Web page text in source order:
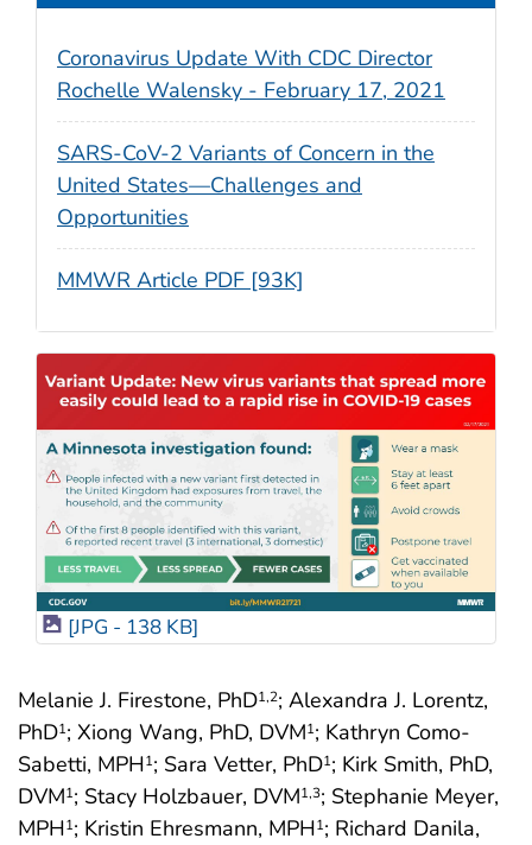
Melanie J. Firestone, PhD1,2; Alexandra J. Lorentz,
PhD1; Xiong Wang, PhD, DVM1; Kathryn Como-
Sabetti, MPH1; Sara Vetter, PhD1; Kirk Smith, PhD,
DVM1; Stacy Holzbauer, DVM1,3; Stephanie Meyer,
MPH1; Kristin Ehresmann, MPH1; Richard Danila,
Coronavirus Update With CDC Director
Rochelle Walensky - February 17, 2021
SARS-CoV-2 Variants of Concern in the
United States—Challenges and
Opportunities
MMWR Article PDF [93K]
[JPG - 138 KB]